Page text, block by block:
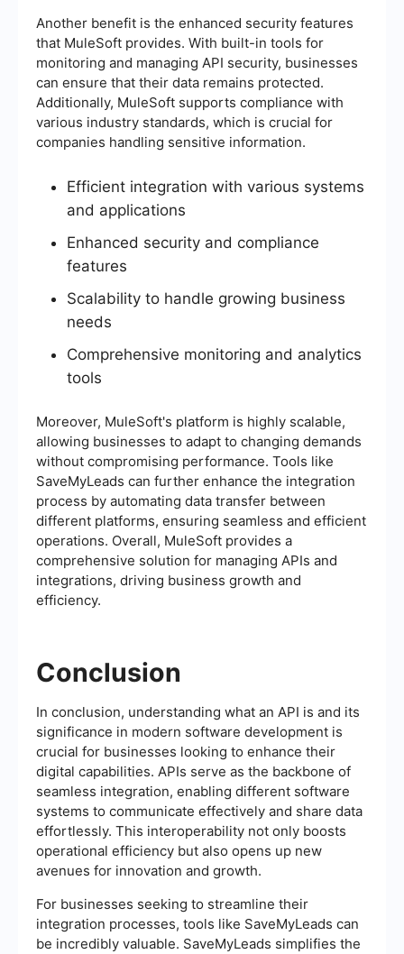
Another benefit is the enhanced security features
that MuleSoft provides. With built-in tools for
monitoring and managing API security, businesses
can ensure that their data remains protected.
Additionally, MuleSoft supports compliance with
various industry standards, which is crucial for
companies handling sensitive information.
Efficient integration with various systems
and applications
Enhanced security and compliance
features
Scalability to handle growing business
needs
Comprehensive monitoring and analytics
tools
Moreover, MuleSoft's platform is highly scalable,
allowing businesses to adapt to changing demands
without compromising performance. Tools like
SaveMyLeads can further enhance the integration
process by automating data transfer between
different platforms, ensuring seamless and efficient
operations. Overall, MuleSoft provides a
comprehensive solution for managing APIs and
integrations, driving business growth and
efficiency.
Conclusion
In conclusion, understanding what an API is and its
significance in modern software development is
crucial for businesses looking to enhance their
digital capabilities. APIs serve as the backbone of
seamless integration, enabling different software
systems to communicate effectively and share data
effortlessly. This interoperability not only boosts
operational efficiency but also opens up new
avenues for innovation and growth.
For businesses seeking to streamline their
integration processes, tools like SaveMyLeads can
be incredibly valuable. SaveMyLeads simplifies the